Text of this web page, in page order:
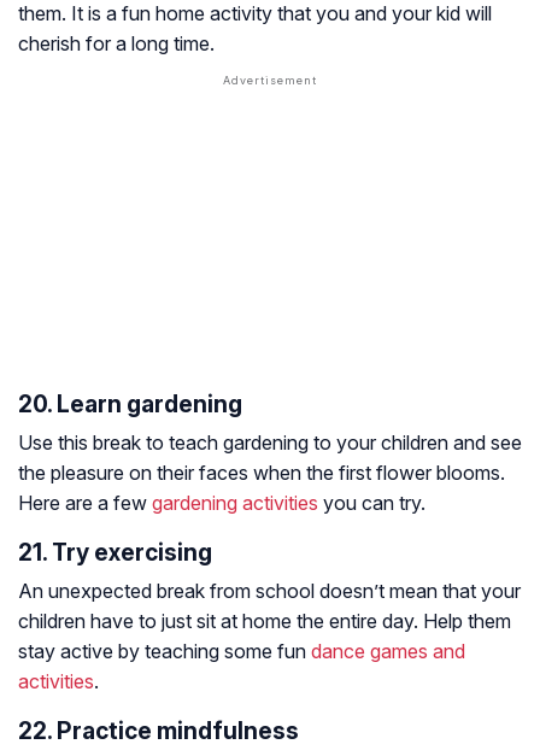
them. It is a fun home activity that you and your kid will
cherish for a long time.
20. Learn gardening
Use this break to teach gardening to your children and see
the pleasure on their faces when the first flower blooms.
Here are a few gardening activities you can try.
21. Try exercising
An unexpected break from school doesn’t mean that your
children have to just sit at home the entire day. Help them
stay active by teaching some fun dance games and
activities.
22. Practice mindfulness